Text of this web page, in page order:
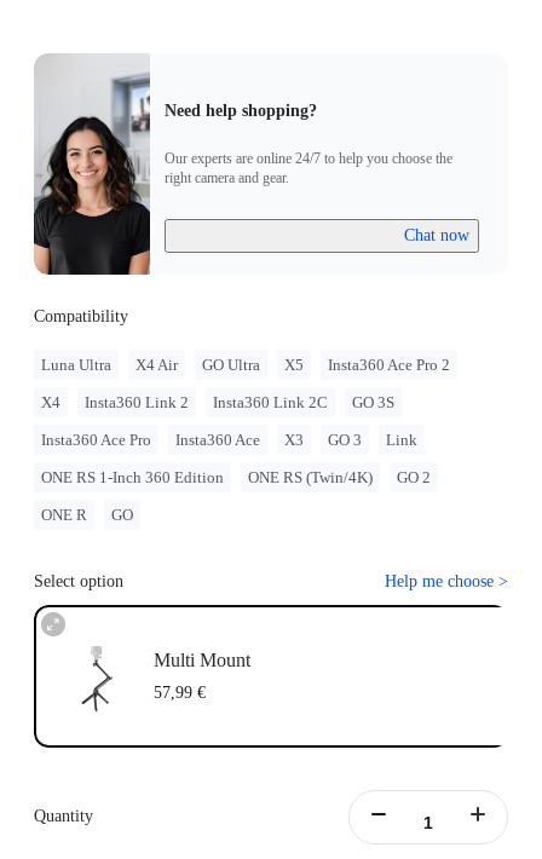
Need help shopping?
Our experts are online 24/7 to help you choose the
right camera and gear.
Chat now
Compatibility
Luna Ultra X4 Air GO Ultra X5 Insta360 Ace Pro 2
X4 Insta360 Link 2 Insta360 Link 2C GO 3S
Insta360 Ace Pro Insta360 Ace X3 GO 3 Link
ONE RS 1-Inch 360 Edition ONE RS (Twin/4K) GO 2
ONE R GO
Select option Help me choose >
Multi Mount
57,99 €
Quantity